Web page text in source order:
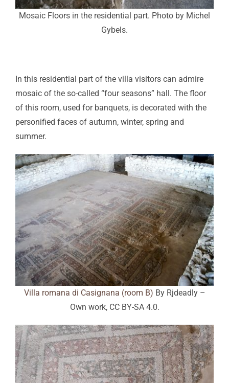
Mosaic Floors in the residential part. Photo by Michel
Gybels.
In this residential part of the villa visitors can admire
mosaic of the so-called “four seasons” hall. The floor
of this room, used for banquets, is decorated with the
personified faces of autumn, winter, spring and
summer.
Villa romana di Casignana (room B) By Rjdeadly –
Own work, CC BY-SA 4.0.